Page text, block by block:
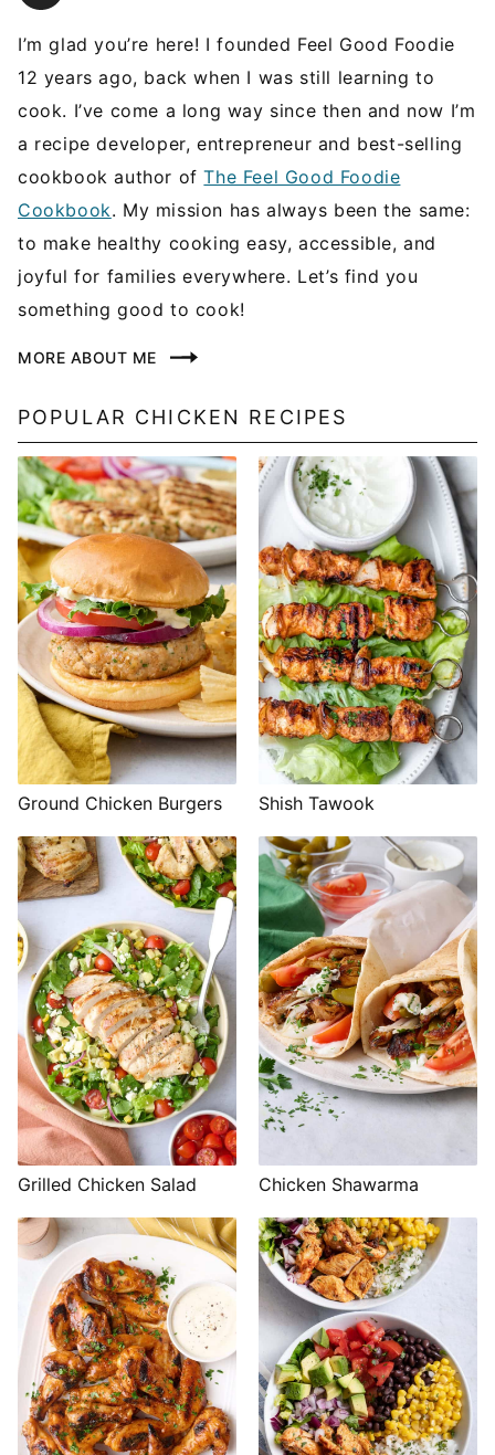
I’m glad you’re here! I founded Feel Good Foodie
12 years ago, back when I was still learning to
cook. I’ve come a long way since then and now I’m
a recipe developer, entrepreneur and best-selling
cookbook author ofThe Feel Good Foodie
Cookbook. My mission has always been the same:
to make healthy cooking easy, accessible, and
joyful for families everywhere. Let’s find you
something good to cook!
MORE ABOUT ME
POPULAR CHICKEN RECIPES
Ground Chicken Burgers Shish Tawook
Grilled Chicken Salad Chicken Shawarma